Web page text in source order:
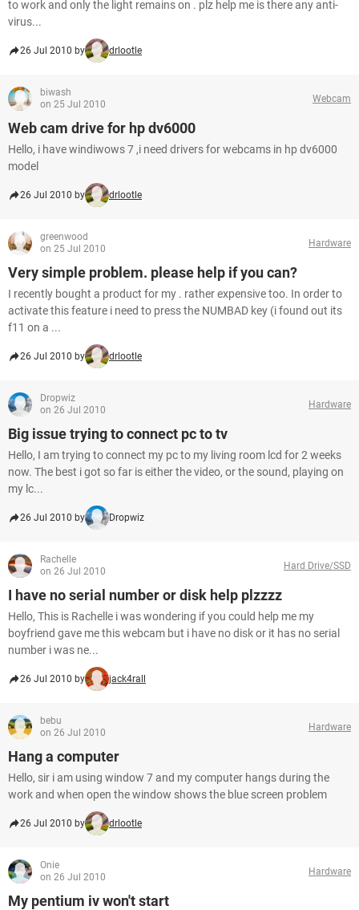
to work and only the light remains on . plz help me is there any anti-
virus...
26 Jul 2010 by drlootle
biwash
on 25 Jul 2010
Webcam
Web cam drive for hp dv6000
Hello, i have windiwows 7 ,i need drivers for webcams in hp dv6000
model
26 Jul 2010 by drlootle
greenwood
on 25 Jul 2010
Hardware
Very simple problem. please help if you can?
I recently bought a product for my . rather expensive too. In order to
activate this feature i need to press the NUMBAD key (i found out its
f11 on a ...
26 Jul 2010 by drlootle
Dropwiz
on 26 Jul 2010
Hardware
Big issue trying to connect pc to tv
Hello, I am trying to connect my pc to my living room lcd for 2 weeks
now. The best i got so far is either the video, or the sound, playing on
my lc...
26 Jul 2010 by Dropwiz
Rachelle
on 26 Jul 2010
Hard Drive/SSD
I have no serial number or disk help plzzzz
Hello, This is Rachelle i was wondering if you could help me my
boyfriend gave me this webcam but i have no disk or it has no serial
number i was ne...
26 Jul 2010 by jack4rall
bebu
on 26 Jul 2010
Hardware
Hang a computer
Hello, sir i am using window 7 and my computer hangs during the
work and when open the window shows the blue screen problem
26 Jul 2010 by drlootle
Onie
on 26 Jul 2010
Hardware
My pentium iv won't start